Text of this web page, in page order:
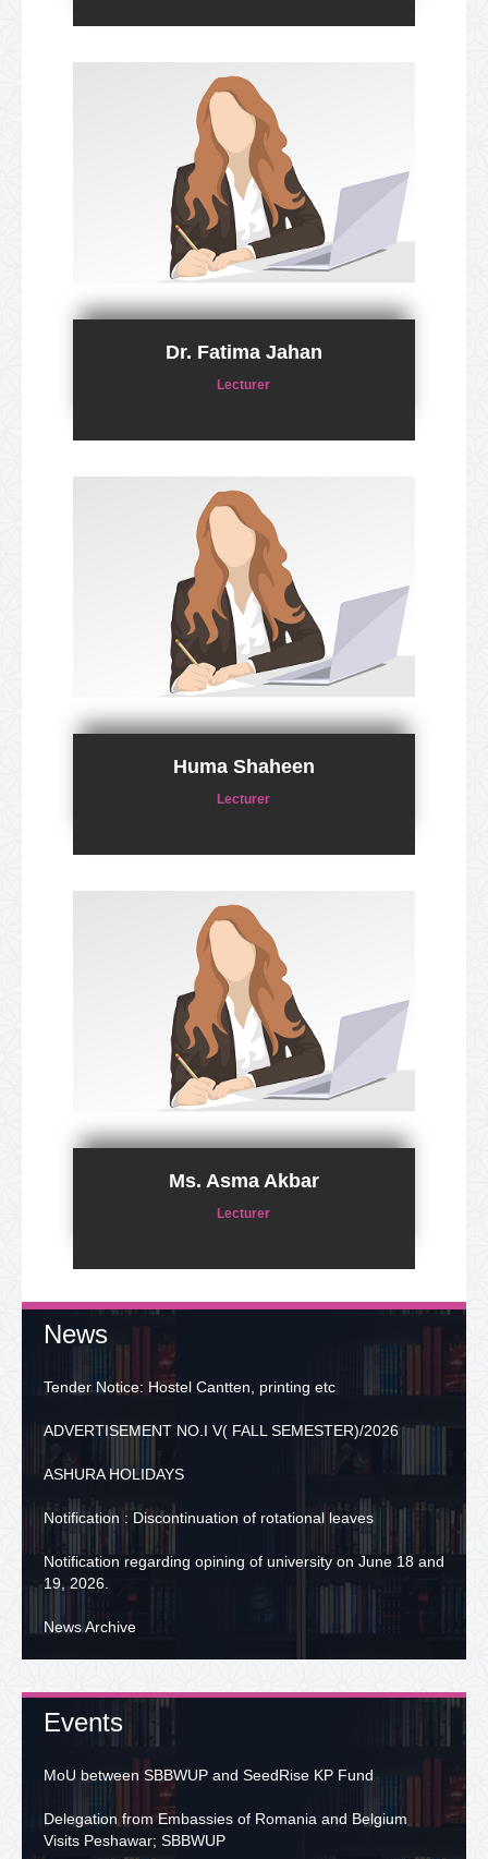
Dr. Fatima Jahan
Lecturer
Huma Shaheen
Lecturer
Ms. Asma Akbar
Lecturer
News
Tender Notice: Hostel Cantten, printing etc
ADVERTISEMENT NO.I V( FALL SEMESTER)/2026
ASHURA HOLIDAYS
Notification : Discontinuation of rotational leaves
Notification regarding opining of university on June 18 and
19, 2026.
News Archive
Events
MoU between SBBWUP and SeedRise KP Fund
Delegation from Embassies of Romania and Belgium
Visits Peshawar; SBBWUP